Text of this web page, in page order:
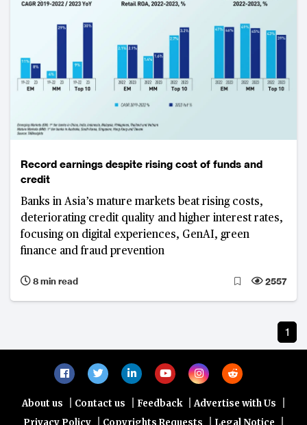
Record earnings despite rising cost of funds and
credit
Banks in Asia’s mature markets beat rising costs,
deteriorating credit quality and higher interest rates,
focusing on digital experiences, GenAI, green
finance and fraud prevention
8 min read 2557
1
About us Contact us Feedback Advertise with Us